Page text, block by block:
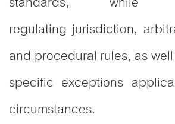
regulating jurisdiction,
and procedural rules, as
specific exceptions
circumstances.